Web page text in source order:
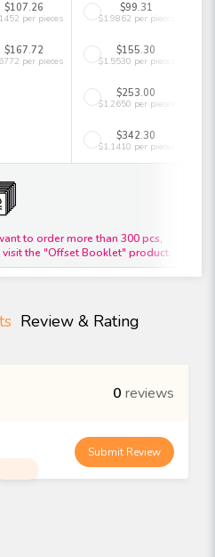
$107.26
per pieces
$99.31
$1.9862 per pieces
$167.72
per pieces
$155.30
$1.5530 per pieces
$253.00
$1.2650 per pieces
$342.30
$1.1410 per pieces
to order more than 300 pcs,
visit the "Offset Booklet" product.
Review & Rating
0 reviews
Submit Review